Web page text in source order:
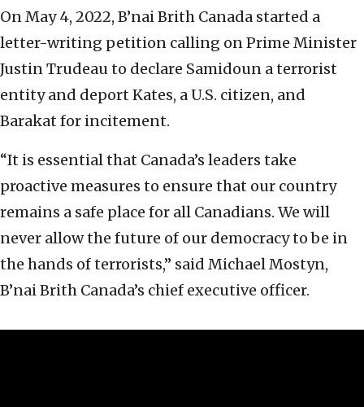
On May 4, 2022, B’nai Brith Canada started a
letter-writing petition calling on Prime Minister
Justin Trudeau to declare Samidoun a terrorist
entity and deport Kates, a U.S. citizen, and
Barakat for incitement.
“It is essential that Canada’s leaders take
proactive measures to ensure that our country
remains a safe place for all Canadians. We will
never allow the future of our democracy to be in
the hands of terrorists,” said Michael Mostyn,
B’nai Brith Canada’s chief executive officer.